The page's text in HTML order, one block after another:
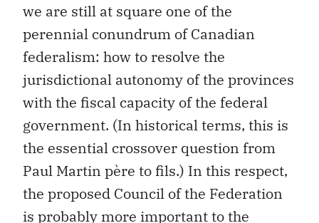
we are still at square one of the
perennial conundrum of Canadian
federalism: how to resolve the
jurisdictional autonomy of the provinces
with the fiscal capacity of the federal
government. (In historical terms, this is
the essential crossover question from
Paul Martin père to fils.) In this respect,
the proposed Council of the Federation
is probably more important to the